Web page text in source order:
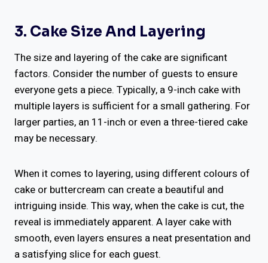
3. Cake Size And Layering
The size and layering of the cake are significant
factors. Consider the number of guests to ensure
everyone gets a piece. Typically, a 9-inch cake with
multiple layers is sufficient for a small gathering. For
larger parties, an 11-inch or even a three-tiered cake
may be necessary.
When it comes to layering, using different colours of
cake or buttercream can create a beautiful and
intriguing inside. This way, when the cake is cut, the
reveal is immediately apparent. A layer cake with
smooth, even layers ensures a neat presentation and
a satisfying slice for each guest.